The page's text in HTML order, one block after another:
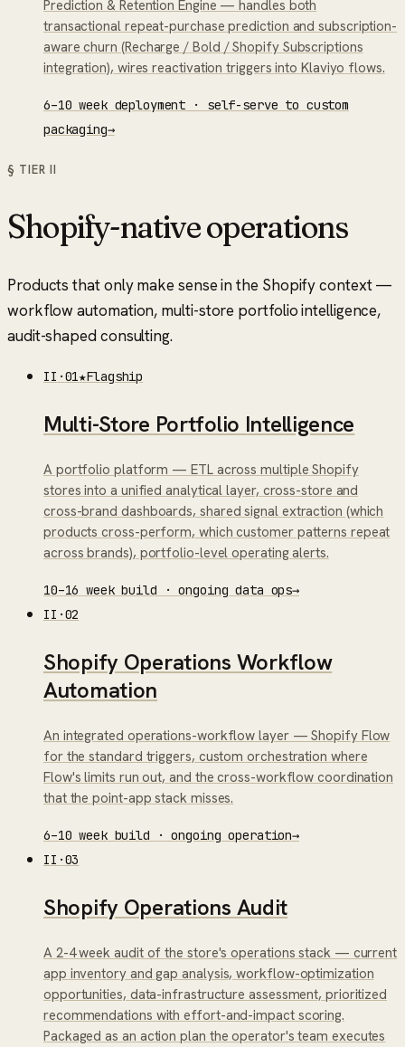
Prediction & Retention Engine — handles both
transactional repeat-purchase prediction and subscription-
aware churn (Recharge / Bold / Shopify Subscriptions
integration), wires reactivation triggers into Klaviyo flows.
6–10 week deployment · self-serve to custom
packaging→
§ TIERII
Shopify-native operations
Products that only make sense in the Shopify context —
workflow automation, multi-store portfolio intelligence,
audit-shaped consulting.
II ·01★Flagship
Multi-Store Portfolio Intelligence
A portfolio platform — ETL across multiple Shopify
stores into a unified analytical layer, cross-store and
cross-brand dashboards, shared signal extraction (which
products cross-perform, which customer patterns repeat
across brands), portfolio-level operating alerts.
10–16 week build · ongoing data ops→
II ·02
Shopify Operations Workflow
Automation
An integrated operations-workflow layer — Shopify Flow
for the standard triggers, custom orchestration where
Flow's limits run out, and the cross-workflow coordination
that the point-app stack misses.
6–10 week build · ongoing operation→
II ·03
Shopify Operations Audit
A 2-4 week audit of the store's operations stack — current
app inventory and gap analysis, workflow-optimization
opportunities, data-infrastructure assessment, prioritized
recommendations with effort-and-impact scoring.
Packaged as an action plan the operator's team executes